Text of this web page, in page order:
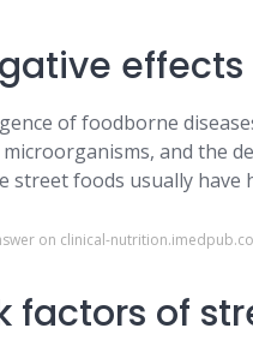
of foodborne
and the
street foods usually
on clinical-
factors of